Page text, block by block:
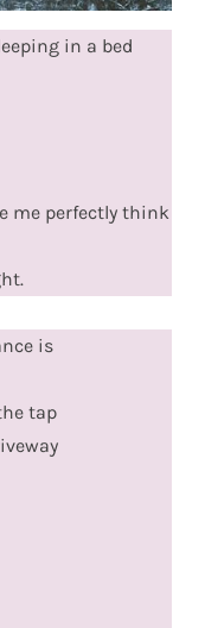
in a bed
me perfectly think
is
tap